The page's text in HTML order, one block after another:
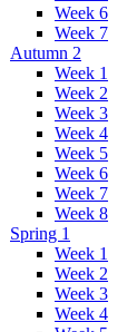
Week 6
Week 7
Autumn 2
Week 1
Week 2
Week 3
Week 4
Week 5
Week 6
Week 7
Week 8
Spring 1
Week 1
Week 2
Week 3
Week 4